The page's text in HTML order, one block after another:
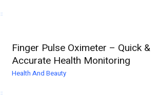
Finger Pulse Oximeter – Quick &
Accurate Health Monitoring
Health And Beauty